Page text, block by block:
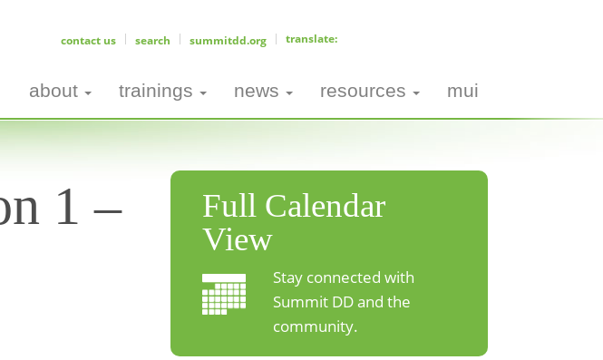
contact us search summitdd.org
about trainings news resources mui
1 –
Full Calendar
View
Stay connected with
Summit DD and the
community.